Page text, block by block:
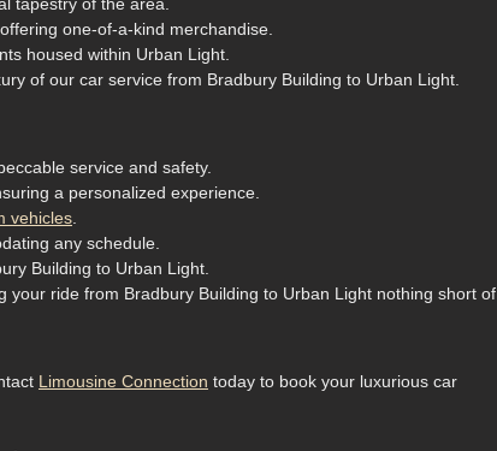
one-of-a-kind merchandise.
housed within Urban Light.
of our car service from Bradbury Building to Urban Light.
service and safety.
a personalized experience.
vehicles
any schedule.
Building to Urban Light.
your ride from Bradbury Building to Urban Light nothing short of
Limousine Connection today to book your luxurious car